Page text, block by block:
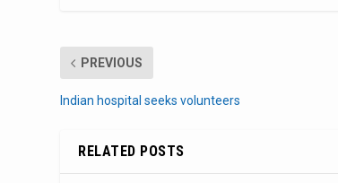
PREVIOUS
Indian hospital seeks volunteers
RELATED POSTS